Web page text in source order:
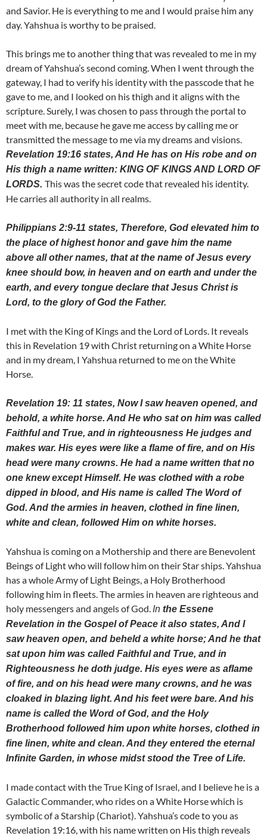
and Savior. He is everything to me and I would praise him any
day. Yahshua is worthy to be praised.
This brings me to another thing that was revealed to me in my
dream of Yahshua’s second coming. When I went through the
gateway, I had to verify his identity with the passcode that he
gave to me, and I looked on his thigh and it aligns with the
scripture. Surely, I was chosen to pass through the portal to
meet with me, because he gave me access by calling me or
transmitted the message to me via my dreams and visions.
Revelation 19:16 states, And He has on His robe and on
His thigh a name written: KING OF KINGS AND LORD OF
LORDS. This was the secret code that revealed his identity.
He carries all authority in all realms.
Philippians 2:9-11 states, Therefore, God elevated him to
the place of highest honor and gave him the name
above all other names, that at the name of Jesus every
knee should bow, in heaven and on earth and under the
earth, and every tongue declare that Jesus Christ is
Lord, to the glory of God the Father.
I met with the King of Kings and the Lord of Lords. It reveals
this in Revelation 19 with Christ returning on a White Horse
and in my dream, I Yahshua returned to me on the White
Horse.
Revelation 19: 11 states, Now I saw heaven opened, and
behold, a white horse. And He who sat on him was called
Faithful and True, and in righteousness He judges and
makes war. His eyes were like a flame of fire, and on His
head were many crowns. He had a name written that no
one knew except Himself. He was clothed with a robe
dipped in blood, and His name is called The Word of
God. And the armies in heaven, clothed in fine linen,
white and clean, followed Him on white horses.
Yahshua is coming on a Mothership and there are Benevolent
Beings of Light who will follow him on their Star ships. Yahshua
has a whole Army of Light Beings, a Holy Brotherhood
following him in fleets. The armies in heaven are righteous and
holy messengers and angels of God. In the Essene
Revelation in the Gospel of Peace it also states, And I
saw heaven open, and beheld a white horse; And he that
sat upon him was called Faithful and True, and in
Righteousness he doth judge. His eyes were as aflame
of fire, and on his head were many crowns, and he was
cloaked in blazing light. And his feet were bare. And his
name is called the Word of God, and the Holy
Brotherhood followed him upon white horses, clothed in
fine linen, white and clean. And they entered the eternal
Infinite Garden, in whose midst stood the Tree of Life.
I made contact with the True King of Israel, and I believe he is a
Galactic Commander, who rides on a White Horse which is
symbolic of a Starship (Chariot). Yahshua’s code to you as
Revelation 19:16, with his name written on His thigh reveals